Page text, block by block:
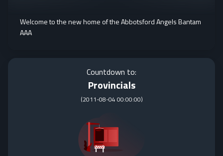
Welcome to the new home of the Abbotsford Angels Bantam
AAA
Countdown to:
Provincials
(2011-08-04 00:00:00)